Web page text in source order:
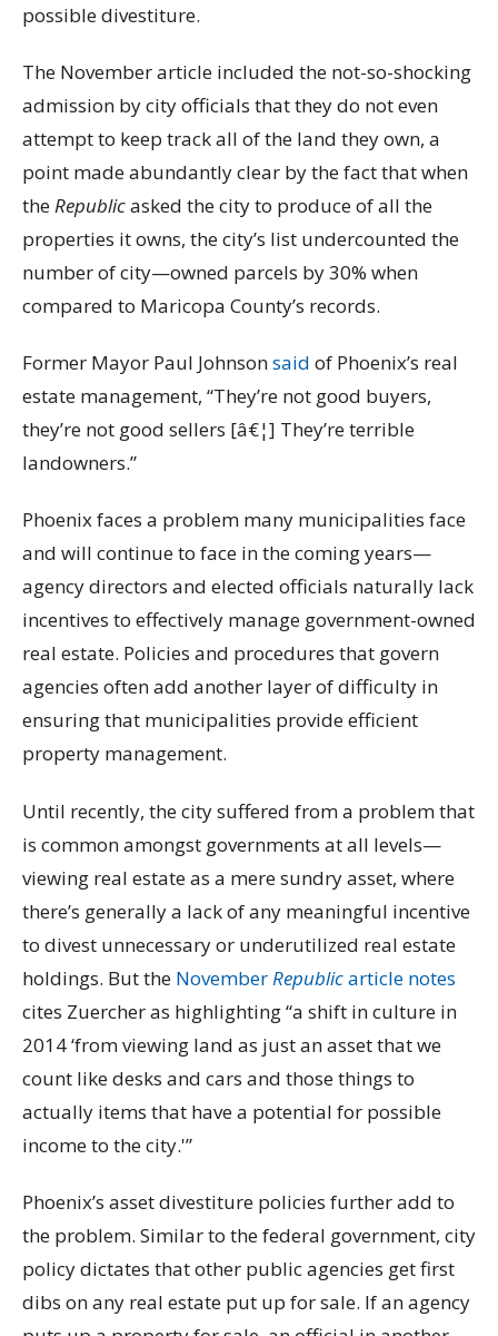
possible divestiture.
The November article included the not-so-shocking
admission by city officials that they do not even
attempt to keep track all of the land they own, a
point made abundantly clear by the fact that when
theRepublicasked the city to produce of all the
properties it owns, the city’s list undercounted the
number of city—owned parcels by 30% when
compared to Maricopa County’s records.
Former Mayor Paul Johnsonsaid of Phoenix’s real
estate management, “They’re not good buyers,
they’re not good sellers [â€¦] They’re terrible
landowners.”
Phoenix faces a problem many municipalities face
and will continue to face in the coming years—
agency directors and elected officials naturally lack
incentives to effectively manage government-owned
real estate. Policies and procedures that govern
agencies often add another layer of difficulty in
ensuring that municipalities provide efficient
property management.
Until recently, the city suffered from a problem that
is common amongst governments at all levels—
viewing real estate as a mere sundry asset, where
there’s generally a lack of any meaningful incentive
to divest unnecessary or underutilized real estate
holdings. But the November Republicarticle notes
cites Zuercher as highlighting “a shift in culture in
2014 ‘from viewing land as just an asset that we
count like desks and cars and those things to
actually items that have a potential for possible
income to the city.'”
Phoenix’s asset divestiture policies further add to
the problem. Similar to the federal government, city
policy dictates that other public agencies get first
dibs on any real estate put up for sale. If an agency